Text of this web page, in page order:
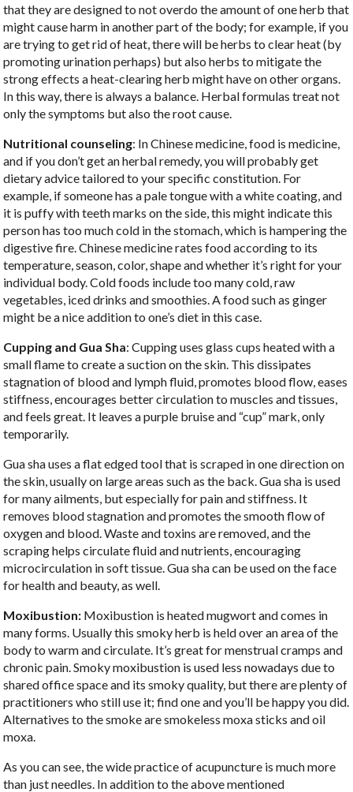
that they are designed to not overdo the amount of one herb that
might cause harm in another part of the body; for example, if you
are trying to get rid of heat, there will be herbs to clear heat (by
promoting urination perhaps) but also herbs to mitigate the
strong effects a heat-clearing herb might have on other organs.
In this way, there is always a balance. Herbal formulas treat not
only the symptoms but also the root cause.
Nutritional counseling: In Chinese medicine, food is medicine,
and if you don’t get an herbal remedy, you will probably get
dietary advice tailored to your specific constitution. For
example, if someone has a pale tongue with a white coating, and
it is puffy with teeth marks on the side, this might indicate this
person has too much cold in the stomach, which is hampering the
digestive fire. Chinese medicine rates food according to its
temperature, season, color, shape and whether it’s right for your
individual body. Cold foods include too many cold, raw
vegetables, iced drinks and smoothies. A food such as ginger
might be a nice addition to one’s diet in this case.
Cupping and Gua Sha: Cupping uses glass cups heated with a
small flame to create a suction on the skin. This dissipates
stagnation of blood and lymph fluid, promotes blood flow, eases
stiffness, encourages better circulation to muscles and tissues,
and feels great. It leaves a purple bruise and “cup” mark, only
temporarily.
Gua sha uses a flat edged tool that is scraped in one direction on
the skin, usually on large areas such as the back. Gua sha is used
for many ailments, but especially for pain and stiffness. It
removes blood stagnation and promotes the smooth flow of
oxygen and blood. Waste and toxins are removed, and the
scraping helps circulate fluid and nutrients, encouraging
microcirculation in soft tissue. Gua sha can be used on the face
for health and beauty, as well.
Moxibustion: Moxibustion is heated mugwort and comes in
many forms. Usually this smoky herb is held over an area of the
body to warm and circulate. It’s great for menstrual cramps and
chronic pain. Smoky moxibustion is used less nowadays due to
shared office space and its smoky quality, but there are plenty of
practitioners who still use it; find one and you’ll be happy you did.
Alternatives to the smoke are smokeless moxa sticks and oil
moxa.
As you can see, the wide practice of acupuncture is much more
than just needles. In addition to the above mentioned